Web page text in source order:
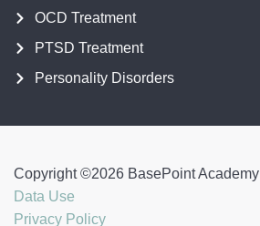
OCD Treatment
PTSD Treatment
Personality Disorders
Copyright ©2026 BasePoint Academy
Data Use
Privacy Policy